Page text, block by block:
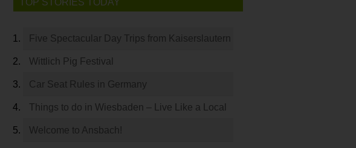
TOP STORIES TODAY
Five Spectacular Day Trips from Kaiserslautern
Wittlich Pig Festival
Car Seat Rules in Germany
Things to do in Wiesbaden – Live Like a Local
Welcome to Ansbach!